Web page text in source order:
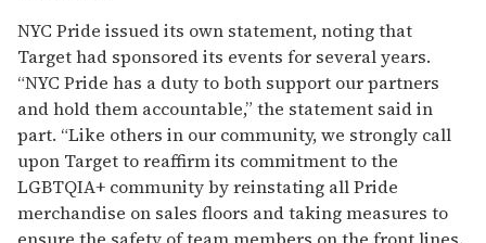
NYC Pride issued its own statement, noting that
Target had sponsored its events for several years.
“NYC Pride has a duty to both support our partners
and hold them accountable,” the statement said in
part. “Like others in our community, we strongly call
upon Target to reaffirm its commitment to the
LGBTQIA+ community by reinstating all Pride
merchandise on sales floors and taking measures to